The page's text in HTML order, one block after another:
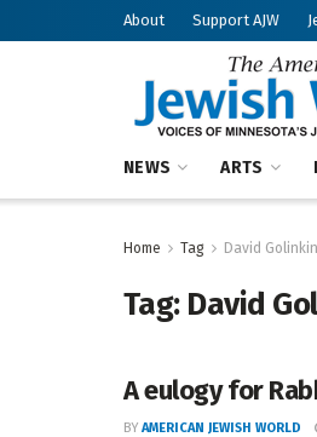
About Support AJW
NEWS ARTS
Home Tag David Golinkin
Tag: David
A eulogy for
BY AMERICAN JEWISH WORLD